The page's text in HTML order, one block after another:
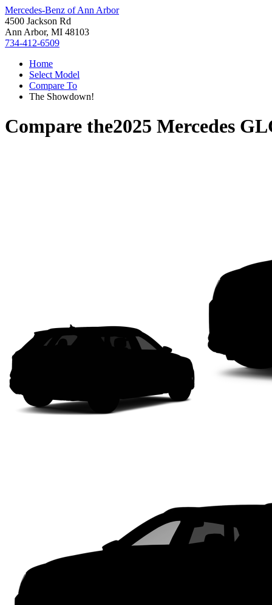
Mercedes-Benz of Ann Arbor
4500 Jackson Rd
Ann Arbor, MI 48103
734-412-6509
Home
Select Model
Compare To
The Showdown!
Compare the2025 Mercedes